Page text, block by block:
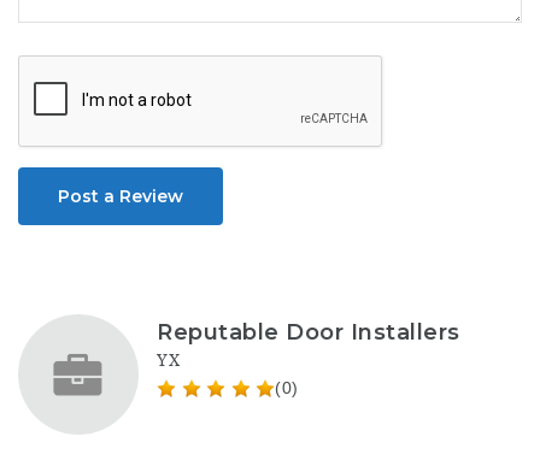
Post a Review
Reputable Door Installers
YX
(0)